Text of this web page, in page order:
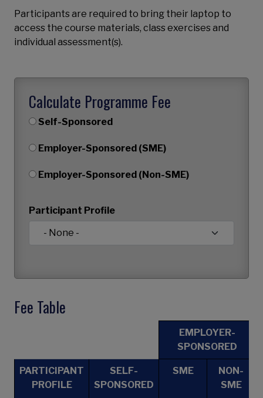
Participants are required to bring their laptop to
access the course materials, class exercises and
individual assessment(s).
Calculate Programme Fee
Self-Sponsored
Employer-Sponsored (SME)
Employer-Sponsored (Non-SME)
Participant Profile
Fee Table
EMPLOYER-
SPONSORED
PARTICIPANT
PROFILE
SELF-
SPONSORED
SME
NON-
SME